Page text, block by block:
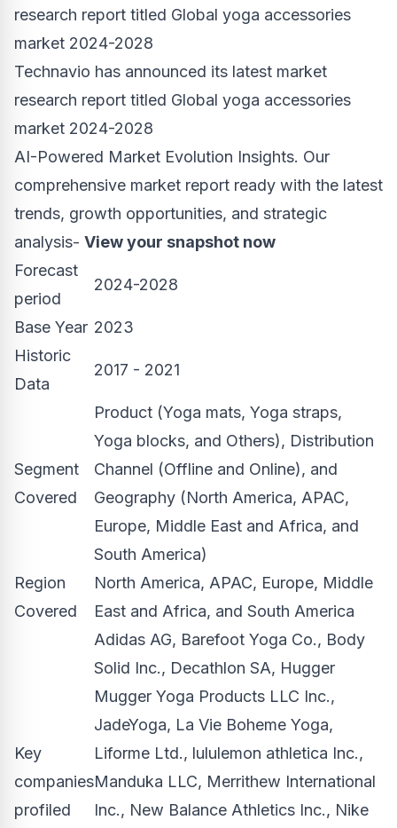
Technavio has announced its latest market
research report titled Global yoga accessories
market 2024-2028
AI-Powered Market Evolution Insights. Our
comprehensive market report ready with the latest
trends, growth opportunities, and strategic
analysis- View your snapshot now
Forecast
period
2024-2028
Base Year 2023
Historic
Data
2017 - 2021
Segment
Covered
Product (Yoga mats, Yoga straps,
Yoga blocks, and Others), Distribution
Channel (Offline and Online), and
Geography (North America, APAC,
Europe, Middle East and Africa, and
South America)
Region
Covered
North America, APAC, Europe, Middle
East and Africa, and South America
Key
companies
profiled
Adidas AG, Barefoot Yoga Co., Body
Solid Inc., Decathlon SA, Hugger
Mugger Yoga Products LLC Inc.,
JadeYoga, La Vie Boheme Yoga,
Liforme Ltd., lululemon athletica Inc.,
Manduka LLC, Merrithew International
Inc., New Balance Athletics Inc., Nike